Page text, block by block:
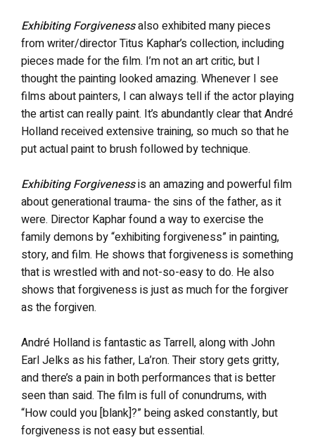
Exhibiting Forgivenessalso exhibited many pieces
from writer/director Titus Kaphar’s collection, including
pieces made for the film. I’m not an art critic, but I
thought the painting looked amazing. Whenever I see
films about painters, I can always tell if the actor playing
the artist can really paint. It’s abundantly clear that André
Holland received extensive training, so much so that he
put actual paint to brush followed by technique.
Exhibiting Forgivenessis an amazing and powerful film
about generational trauma- the sins of the father, as it
were. Director Kaphar found a way to exercise the
family demons by “exhibiting forgiveness” in painting,
story, and film. He shows that forgiveness is something
that is wrestled with and not-so-easy to do. He also
shows that forgiveness is just as much for the forgiver
as the forgiven.
André Holland is fantastic as Tarrell, along with John
Earl Jelks as his father, La’ron. Their story gets gritty,
and there’s a pain in both performances that is better
seen than said. The film is full of conundrums, with
“How could you [blank]?” being asked constantly, but
forgiveness is not easy but essential.